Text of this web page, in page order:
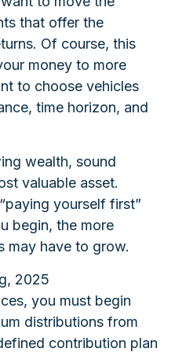
that offer the
Of course, this
money to more
to choose vehicles
time horizon, and
wealth, sound
valuable asset.
yourself first”
begin, the more
may have to grow.
2025
you must begin
distributions from
contribution plan